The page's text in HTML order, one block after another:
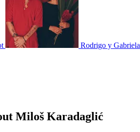
Rodrigo y Gabriela
Miloš Karadaglić